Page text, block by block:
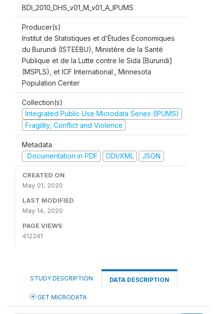
BDI_2010_DHS_v01_M_v01_A_IPUMS
Producer(s)
Institut de Statistiques et d’Études Économiques
du Burundi (ISTEEBU), Ministère de la Santé
Publique et de la Lutte contre le Sida [Burundi]
(MSPLS), et ICF International., Minnesota
Population Center
Collection(s)
Integrated Public Use Microdata Series (IPUMS)
Fragility, Conflict and Violence
Metadata
Documentation in PDF
DDI/XML JSON
CREATED ON
May 01, 2020
LAST MODIFIED
May 14, 2020
PAGE VIEWS
412241
STUDY DESCRIPTION DATA DESCRIPTION
GET MICRODATA